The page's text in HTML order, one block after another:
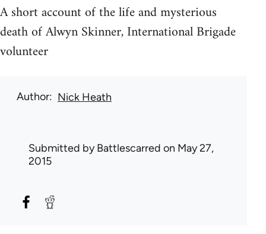
A short account of the life and mysterious
death of Alwyn Skinner, International Brigade
volunteer
Author Nick Heath
Submitted byBattlescarred on May 27,
2015